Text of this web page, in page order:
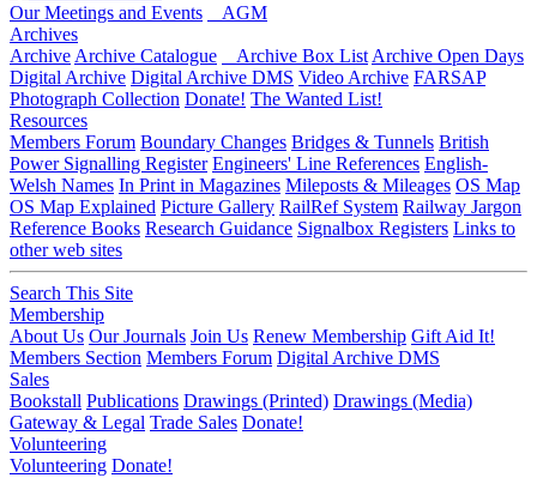
Our Meetings and Events
AGM
Archives
Archive Archive Catalogue Archive Box List Archive Open Days
Digital Archive Digital Archive DMS Video Archive FARSAP
Photograph Collection Donate! The Wanted List!
Resources
Members Forum Boundary Changes Bridges & Tunnels British
Power Signalling Register Engineers' Line References English-
Welsh Names In Print in Magazines Mileposts & Mileages OS Map
OS Map Explained Picture Gallery RailRef System Railway Jargon
Reference Books Research Guidance Signalbox Registers Links to
other web sites
Search This Site
Membership
About Us Our Journals Join Us Renew Membership Gift Aid It!
Members Section Members Forum Digital Archive DMS
Sales
Bookstall Publications Drawings (Printed) Drawings (Media)
Gateway & Legal Trade Sales Donate!
Volunteering
Volunteering Donate!